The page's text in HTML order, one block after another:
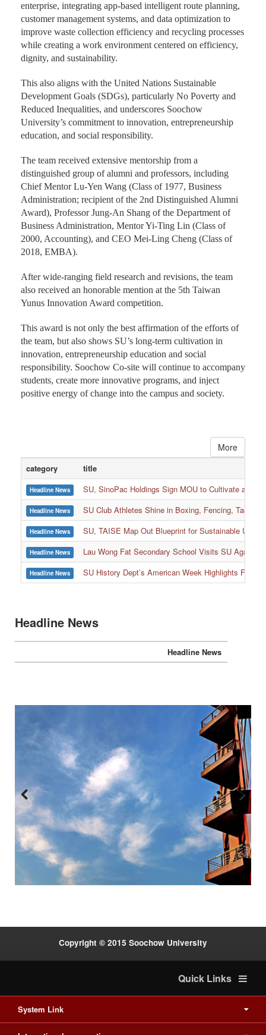
enterprise, integrating app-based intelligent route planning,
customer management systems, and data optimization to
improve waste collection efficiency and recycling processes
while creating a work environment centered on efficiency,
dignity, and sustainability.
This also aligns with the United Nations Sustainable
Development Goals (SDGs), particularly No Poverty and
Reduced Inequalities, and underscores Soochow
University’s commitment to innovation, entrepreneurship
education, and social responsibility.
The team received extensive mentorship from a
distinguished group of alumni and professors, including
Chief Mentor Lu-Yen Wang (Class of 1977, Business
Administration; recipient of the 2nd Distinguished Alumni
Award), Professor Jung-An Shang of the Department of
Business Administration, Mentor Yi-Ting Lin (Class of
2000, Accounting), and CEO Mei-Ling Cheng (Class of
2018, EMBA).
After wide-ranging field research and revisions, the team
also received an honorable mention at the 5th Taiwan
Yunus Innovation Award competition.
This award is not only the best affirmation of the efforts of
the team, but also shows SU’s long-term cultivation in
innovation, entrepreneurship education and social
responsibility. Soochow Co-site will continue to accompany
students, create more innovative programs, and inject
positive energy of change into the campus and society.
More
category title
Headline News SU, SinoPac Holdings Sign MOU to Cultivate and
Headline News SU Club Athletes Shine in Boxing, Fencing,
Headline News SU, TAISE Map Out Blueprint for Sustainable
Headline News Lau Wong Fat Secondary School Visits SU Again
Headline News SU History Dept’s American Week Highlights
:::
Headline News
Headline News
Previous Next
Copyright © 2015 Soochow University
Quick Links
System Link